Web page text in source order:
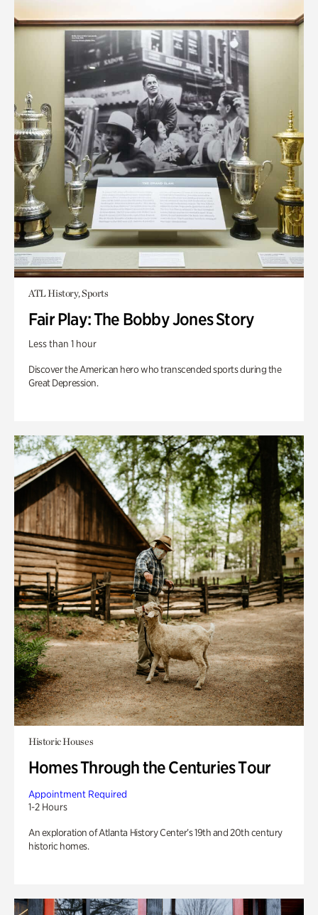
ATL History, Sports
Fair Play: The Bobby Jones Story
Less than 1 hour
Discover the American hero who transcended sports during the
Great Depression.
Historic Houses
Homes Through the Centuries Tour
Appointment Required
1-2 Hours
An exploration of Atlanta History Center’s 19th and 20th century
historic homes.